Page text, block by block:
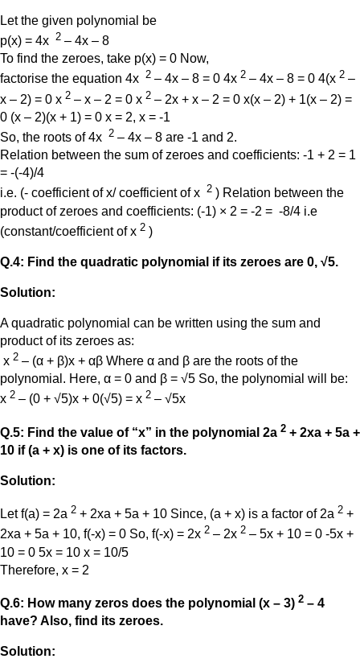
Let the given polynomial be
p(x) = 4x 2 – 4x – 8
To find the zeroes, take p(x) = 0 Now,
factorise the equation 4x 2 – 4x – 8 = 0 4x 2 – 4x – 8 = 0 4(x 2 –
x – 2) = 0 x 2 – x – 2 = 0 x 2 – 2x + x – 2 = 0 x(x – 2) + 1(x – 2) =
0 (x – 2)(x + 1) = 0 x = 2, x = -1
So, the roots of 4x 2 – 4x – 8 are -1 and 2.
Relation between the sum of zeroes and coefficients: -1 + 2 = 1
= -(-4)/4
i.e. (- coefficient of x/ coefficient of x 2 ) Relation between the
product of zeroes and coefficients: (-1) × 2 = -2 = -8/4 i.e
(constant/coefficient of x 2 )
Q.4: Find the quadratic polynomial if its zeroes are 0, √5.
Solution:
A quadratic polynomial can be written using the sum and
product of its zeroes as:
x 2 – (α + β)x + αβ Where α and β are the roots of the
polynomial. Here, α = 0 and β = √5 So, the polynomial will be:
x 2 – (0 + √5)x + 0(√5) = x 2 – √5x
Q.5: Find the value of “x” in the polynomial 2a 2 + 2xa + 5a +
10 if (a + x) is one of its factors.
Solution:
Let f(a) = 2a 2 + 2xa + 5a + 10 Since, (a + x) is a factor of 2a 2 +
2xa + 5a + 10, f(-x) = 0 So, f(-x) = 2x 2 – 2x 2 – 5x + 10 = 0 -5x +
10 = 0 5x = 10 x = 10/5
Therefore, x = 2
Q.6: How many zeros does the polynomial (x – 3) 2 – 4
have? Also, find its zeroes.
Solution: